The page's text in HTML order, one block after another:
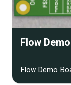
Flow
Flow